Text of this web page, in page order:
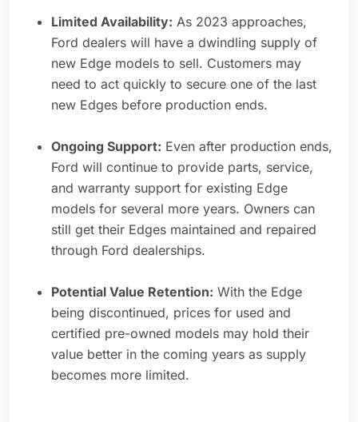
Limited Availability: As 2023 approaches,
Ford dealers will have a dwindling supply of
new Edge models to sell. Customers may
need to act quickly to secure one of the last
new Edges before production ends.
Ongoing Support: Even after production ends,
Ford will continue to provide parts, service,
and warranty support for existing Edge
models for several more years. Owners can
still get their Edges maintained and repaired
through Ford dealerships.
Potential Value Retention: With the Edge
being discontinued, prices for used and
certified pre-owned models may hold their
value better in the coming years as supply
becomes more limited.